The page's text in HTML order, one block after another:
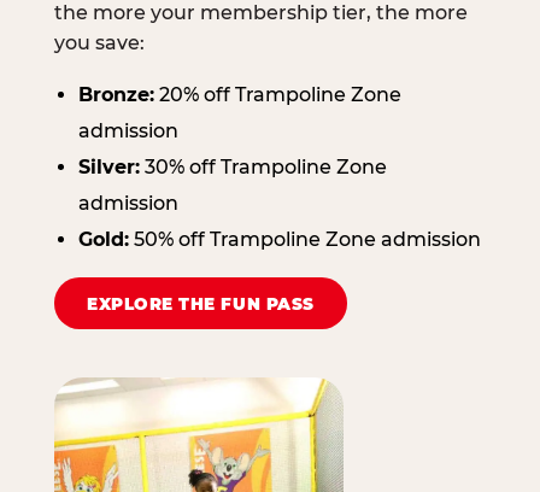
the more your membership tier, the more
you save:
Bronze:20% off Trampoline Zone
admission
Silver:30% off Trampoline Zone
admission
Gold:50% off Trampoline Zone admission
EXPLORE THE FUN PASS